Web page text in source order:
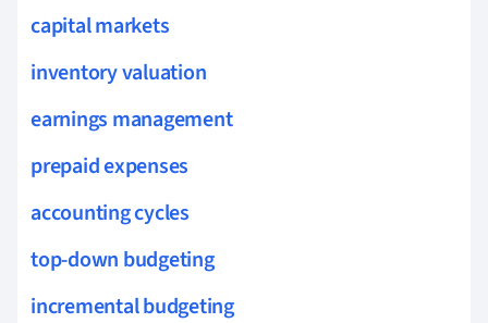
capital markets
inventory valuation
earnings management
prepaid expenses
accounting cycles
top-down budgeting
incremental budgeting